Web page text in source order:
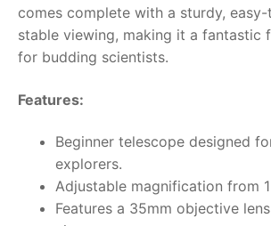
Toimsa FAQ
comes complete with a sturdy,
stable viewing, making it a fantastic
for budding scientists.
Features:
Beginner telescope designed
explorers.
Adjustable magnification from
Features a 35mm objective